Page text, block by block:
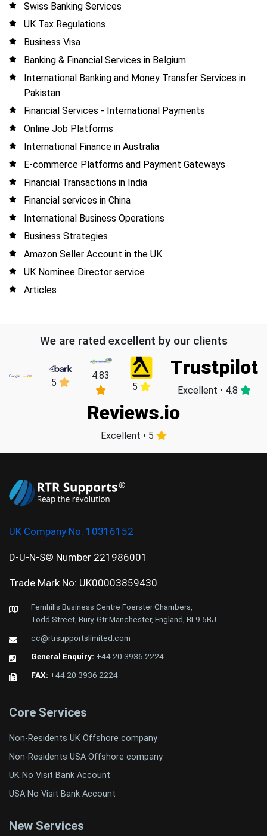
Swiss Banking Services
UK Tax Regulations
Business Visa
Banking & Financial Services in Belgium
International Banking and Money Transfer Services in
Pakistan
Financial Services - International Payments
Online Job Platforms
International Finance in Australia
E-commerce Platforms and Payment Gateways
Financial Transactions in India
Financial services in China
International Business Operations
Business Strategies
Amazon Seller Account in the UK
UK Nominee Director service
Articles
We are rated excellent by our clients
5
4.83
5
Trustpilot
Excellent • 4.8
Reviews.io
Excellent • 5
UK Company No: 10316152
D-U-N-S© Number 221986001
Trade Mark No: UK00003859430
Fernhills Business Centre Foerster Chambers,
Todd Street, Bury, Gtr Manchester, England, BL9 5BJ
cc@rtrsupportslimited.com
General Enquiry: +44 20 3936 2224
FAX: +44 20 3936 2224
Core Services
Non-Residents UK Offshore company
Non-Residents USA Offshore company
UK No Visit Bank Account
USA No Visit Bank Account
New Services